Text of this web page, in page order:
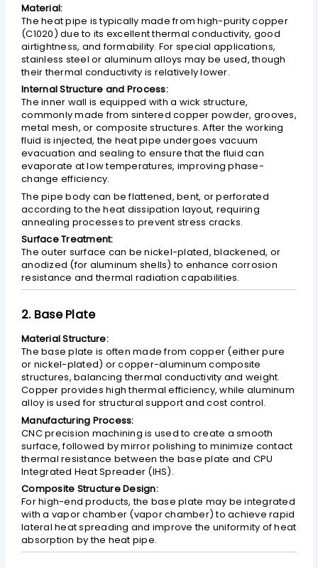
Material:
The heat pipe is typically made from high-purity copper
(C1020) due to its excellent thermal conductivity, good
airtightness, and formability. For special applications,
stainless steel or aluminum alloys may be used, though
their thermal conductivity is relatively lower.
Internal Structure and Process:
The inner wall is equipped with a wick structure,
commonly made from sintered copper powder, grooves,
metal mesh, or composite structures. After the working
fluid is injected, the heat pipe undergoes vacuum
evacuation and sealing to ensure that the fluid can
evaporate at low temperatures, improving phase-
change efficiency.
The pipe body can be flattened, bent, or perforated
according to the heat dissipation layout, requiring
annealing processes to prevent stress cracks.
Surface Treatment:
The outer surface can be nickel-plated, blackened, or
anodized (for aluminum shells) to enhance corrosion
resistance and thermal radiation capabilities.
2. Base Plate
Material Structure:
The base plate is often made from copper (either pure
or nickel-plated) or copper-aluminum composite
structures, balancing thermal conductivity and weight.
Copper provides high thermal efficiency, while aluminum
alloy is used for structural support and cost control.
Manufacturing Process:
CNC precision machining is used to create a smooth
surface, followed by mirror polishing to minimize contact
thermal resistance between the base plate and CPU
Integrated Heat Spreader (IHS).
Composite Structure Design:
For high-end products, the base plate may be integrated
with a vapor chamber (vapor chamber) to achieve rapid
lateral heat spreading and improve the uniformity of heat
absorption by the heat pipe.